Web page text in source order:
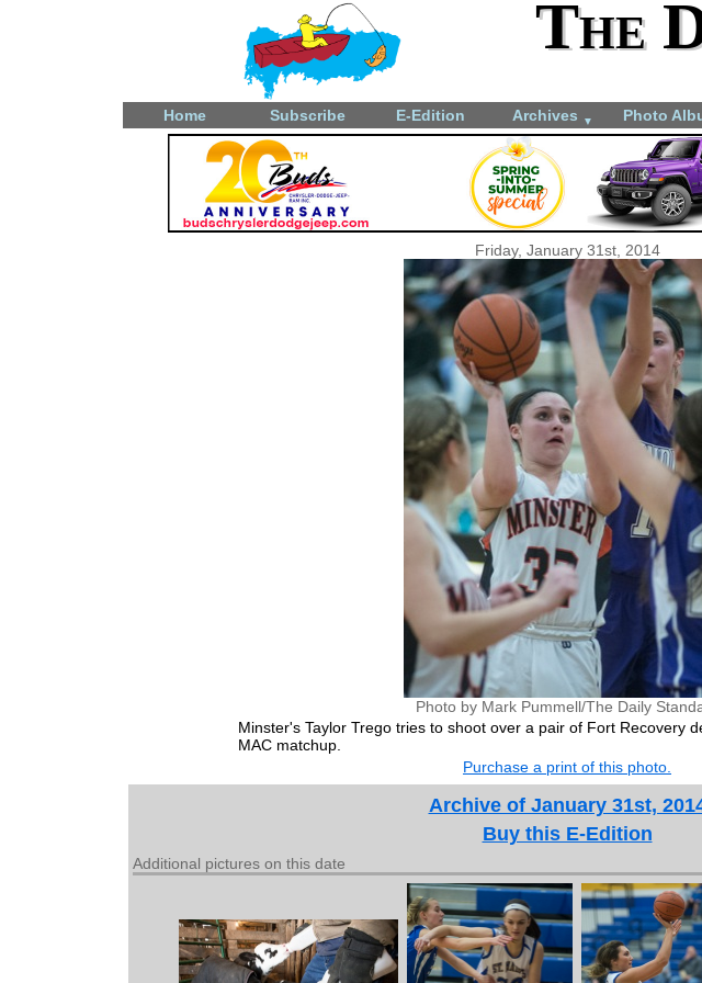
The
Home Subscribe E-Edition Archives ▼ Photo
Friday, January 31st, 2014
Photo by Mark Pummell/The Daily
Minster's Taylor Trego tries to shoot over a pair of Fort Recovery
MAC matchup.
Purchase a print of this photo.
Archive of January 31st,
Buy this E-Edition
Additional pictures on this date